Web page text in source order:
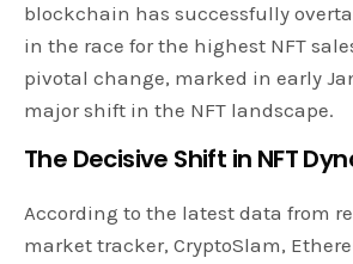
blockchain has successfully
in the race for the highest NFT
pivotal change, marked in early
major shift in the NFT landscape.
The Decisive Shift in NFT
According to the latest data from
market tracker, CryptoSlam,